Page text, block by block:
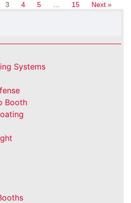
3 4 5 15 Next »
Systems
Booth